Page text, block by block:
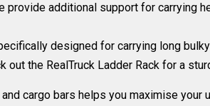
provide additional support for carrying
designed for carrying long
out the RealTruck Ladder Rack for a
cargo bars helps you maximise